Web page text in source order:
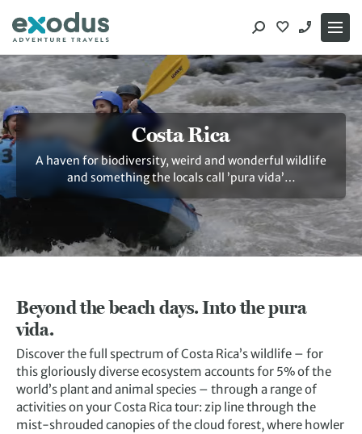
content
Costa Rica
A haven for biodiversity, weird and wonderful wildlife
and something the locals call ’pura vida’…
Beyond the beach days. Into the pura
vida.
Discover the full spectrum of Costa Rica’s wildlife – for
this gloriously diverse ecosystem accounts for 5% of the
world’s plant and animal species – through a range of
activities on your Costa Rica tour: zip line through the
mist-shrouded canopies of the cloud forest, where howler